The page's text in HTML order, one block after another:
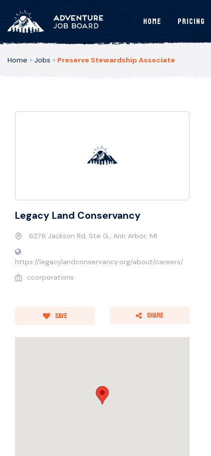
Home Pricing
Home » Jobs » Preserve Stewardship Associate
Legacy Land Conservancy
6276 Jackson Rd, Ste G., Ann Arbor, MI
https://legacylandconservancy.org/about/careers/
ccorporations
Save Share